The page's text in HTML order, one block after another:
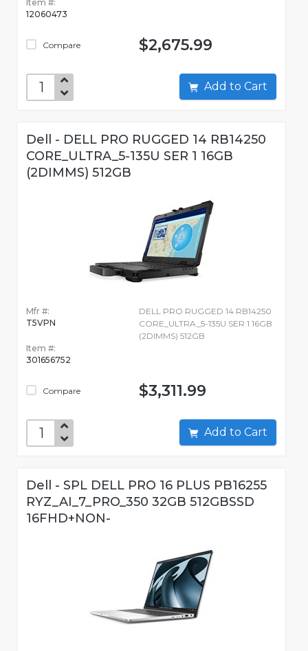
Item #:
12060473
Compare $2,675.99
Add to Cart
Dell - DELL PRO RUGGED 14 RB14250
CORE_ULTRA_5-135U SER 1 16GB
(2DIMMS) 512GB
Mfr #:
T5VPN
Item #:
301656752
Compare
DELL PRO RUGGED 14 RB14250
CORE_ULTRA_5-135U SER 1 16GB
(2DIMMS) 512GB
$3,311.99
Add to Cart
Dell - SPL DELL PRO 16 PLUS PB16255
RYZ_AI_7_PRO_350 32GB 512GBSSD
16FHD+NON-